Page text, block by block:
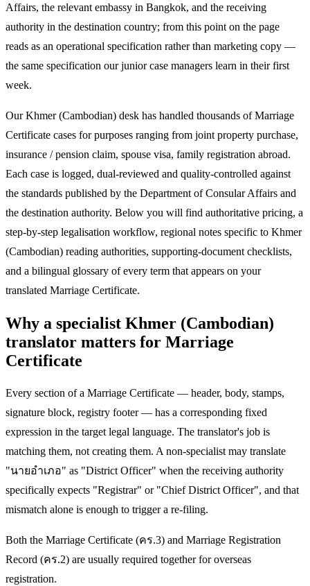
Affairs, the relevant embassy in Bangkok, and the receiving
authority in the destination country; from this point on the page
reads as an operational specification rather than marketing copy —
the same specification our junior case managers learn in their first
week.
Our Khmer (Cambodian) desk has handled thousands of Marriage
Certificate cases for purposes ranging from joint property purchase,
insurance / pension claim, spouse visa, family registration abroad.
Each case is logged, dual-reviewed and quality-controlled against
the standards published by the Department of Consular Affairs and
the destination authority. Below you will find authoritative pricing, a
step-by-step legalisation workflow, regional notes specific to Khmer
(Cambodian) reading authorities, supporting-document checklists,
and a bilingual glossary of every term that appears on your
translated Marriage Certificate.
Why a specialist Khmer (Cambodian)
translator matters for Marriage
Certificate
Every section of a Marriage Certificate — header, body, stamps,
signature block, registry footer — has a corresponding fixed
expression in the target legal language. The translator's job is
matching them, not creating them. A non-specialist may translate
"นายอำเภอ" as "District Officer" when the receiving authority
specifically expects "Registrar" or "Chief District Officer", and that
mismatch alone is enough to trigger a re-filing.
Both the Marriage Certificate (คร.3) and Marriage Registration
Record (คร.2) are usually required together for overseas
registration.